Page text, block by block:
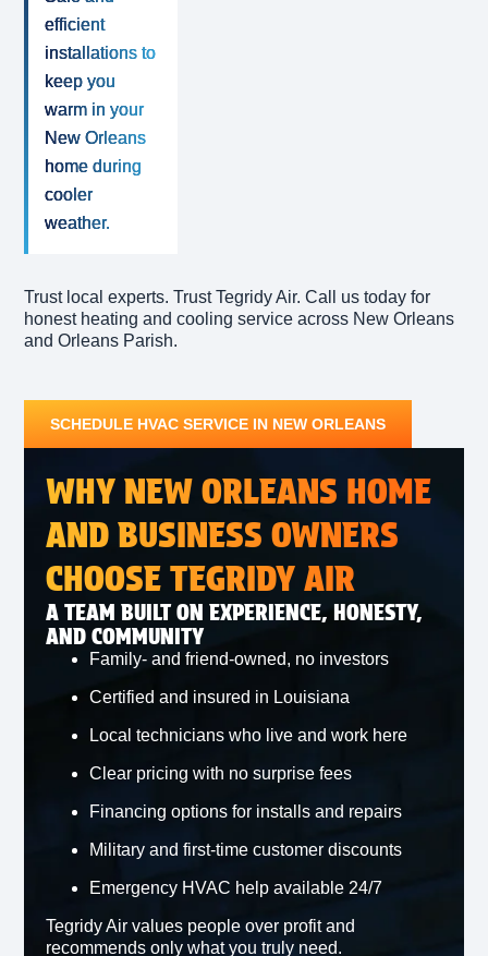
efficient
installations to
keep you
warm in your
New Orleans
home during
cooler
weather.
Trust local experts. Trust Tegridy Air. Call us today for
honest heating and cooling service across New Orleans
and Orleans Parish.
SCHEDULE HVAC SERVICE IN NEW ORLEANS
WHY NEW ORLEANS HOME
AND BUSINESS OWNERS
CHOOSE TEGRIDY AIR
A TEAM BUILT ON EXPERIENCE, HONESTY,
AND COMMUNITY
Family‑ and friend‑owned, no investors
Certified and insured in Louisiana
Local technicians who live and work here
Clear pricing with no surprise fees
Financing options for installs and repairs
Military and first‑time customer discounts
Emergency HVAC help available 24/7
Tegridy Air values people over profit and
recommends only what you truly need.